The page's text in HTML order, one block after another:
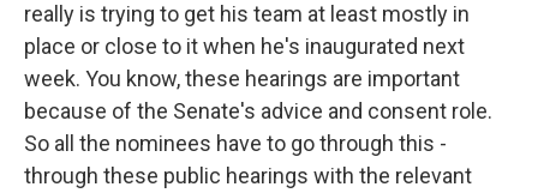
really is trying to get his team at least mostly in
place or close to it when he's inaugurated next
week. You know, these hearings are important
because of the Senate's advice and consent role.
So all the nominees have to go through this -
through these public hearings with the relevant